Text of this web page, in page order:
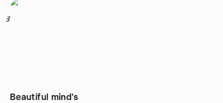
3
Beautiful mind's